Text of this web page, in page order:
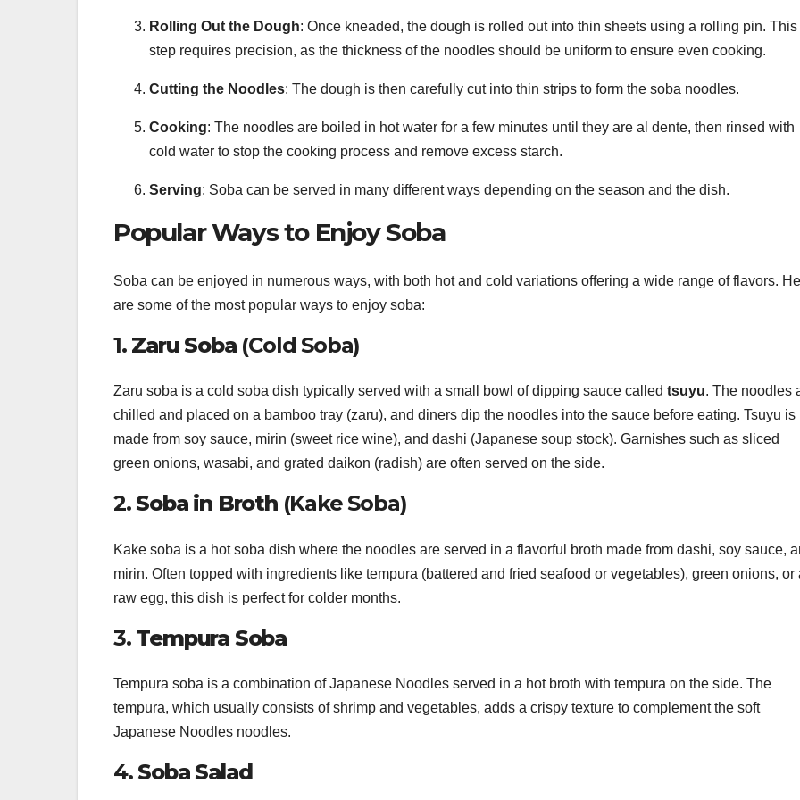
Rolling Out the Dough: Once kneaded, the dough is rolled out into thin sheets using a rolling pin. This
step requires precision, as the thickness of the noodles should be uniform to ensure even cooking.
Cutting the Noodles: The dough is then carefully cut into thin strips to form the soba noodles.
Cooking: The noodles are boiled in hot water for a few minutes until they are al dente, then rinsed with
cold water to stop the cooking process and remove excess starch.
Serving: Soba can be served in many different ways depending on the season and the dish.
Popular Ways to Enjoy Soba
Soba can be enjoyed in numerous ways, with both hot and cold variations offering a wide range of flavors.
are some of the most popular ways to enjoy soba:
1. Zaru Soba(Cold Soba)
Zaru soba is a cold soba dish typically served with a small bowl of dipping sauce called tsuyu. The noodles
chilled and placed on a bamboo tray (zaru), and diners dip the noodles into the sauce before eating. Tsuyu is
made from soy sauce, mirin (sweet rice wine), and dashi (Japanese soup stock). Garnishes such as sliced
green onions, wasabi, and grated daikon (radish) are often served on the side.
2. Soba in Broth(Kake Soba)
Kake soba is a hot soba dish where the noodles are served in a flavorful broth made from dashi, soy sauce,
mirin. Often topped with ingredients like tempura (battered and fried seafood or vegetables), green onions, or
raw egg, this dish is perfect for colder months.
3. Tempura Soba
Tempura soba is a combination of Japanese Noodles served in a hot broth with tempura on the side. The
tempura, which usually consists of shrimp and vegetables, adds a crispy texture to complement the soft
Japanese Noodles noodles.
4. Soba Salad